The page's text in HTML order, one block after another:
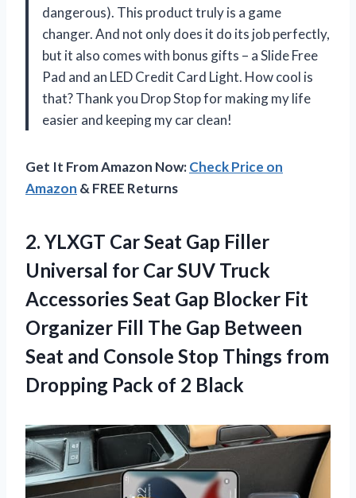
dangerous). This product truly is a game
changer. And not only does it do its job perfectly,
but it also comes with bonus gifts – a Slide Free
Pad and an LED Credit Card Light. How cool is
that? Thank you Drop Stop for making my life
easier and keeping my car clean!
Get It From Amazon Now:Check Price on
Amazon & FREE Returns
2. YLXGT Car Seat Gap Filler
Universal for Car SUV Truck
Accessories Seat Gap Blocker Fit
Organizer Fill The Gap Between
Seat and Console Stop Things from
Dropping Pack of 2 Black